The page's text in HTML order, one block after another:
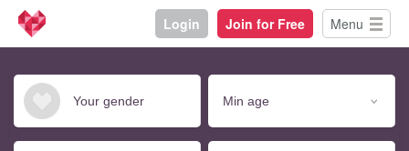
Login Join for Free Menu